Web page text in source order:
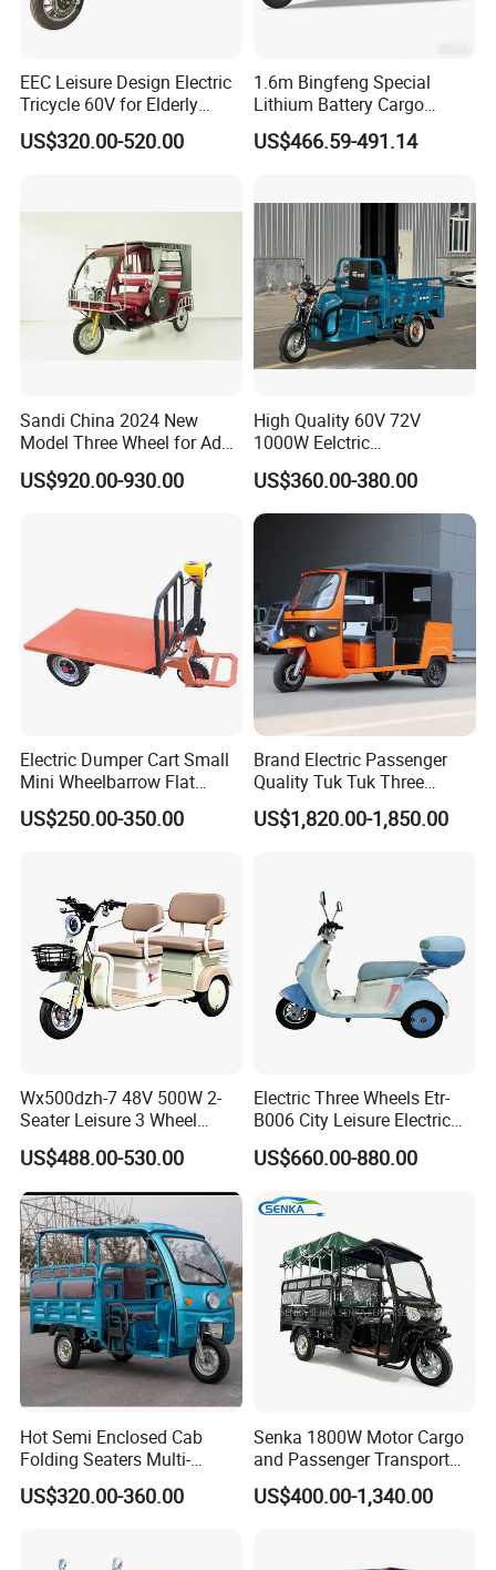
EEC Leisure Design Electric
Tricycle 60V for Elderly
Foldable for Cargo
Passengers
US$320.00-520.00
1.6m Bingfeng Special
Lithium Battery Cargo
Controller Integrated Motor
1000W Adult Closed 3
US$466.59-491.14
Sandi China 2024 New
Model Three Wheel for Adult
3 Wheels Electric Passenger
Tricycles
US$920.00-930.00
High Quality 60V 72V
1000W Eelctric
Tricycle1500*1100mm
Electric Cargo Tricycle for
Delivery
US$360.00-380.00
Electric Dumper Cart Small
Mini Wheelbarrow Flat
Trolley Tricycle Dump Truck
US$250.00-350.00
Brand Electric Passenger
Quality Tuk Tuk Three
Wheel Cheap Electric
Tricycle for Adults
US$1,820.00-1,850.00
Wx500dzh-7 48V 500W 2-
Seater Leisure 3 Wheel
Electric Mobility Scooter
Tricycle
US$488.00-530.00
Electric Three Wheels Etr-
B006 City Leisure Electric
Tricycle
US$660.00-880.00
Hot Semi Enclosed Cab
Folding Seaters Multi-
Purpose Electric Tricycle
with Featuring Steel Frame
US$320.00-360.00
Senka 1800W Motor Cargo
and Passenger Transport
Solar Panel Renge Extender
3-Wheel Cheap Electric
US$400.00-1,340.00